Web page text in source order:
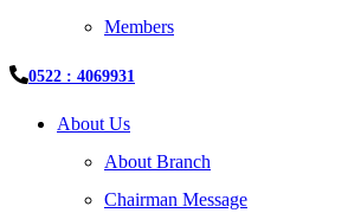
Members
0522 : 4069931
About Us
About Branch
Chairman Message